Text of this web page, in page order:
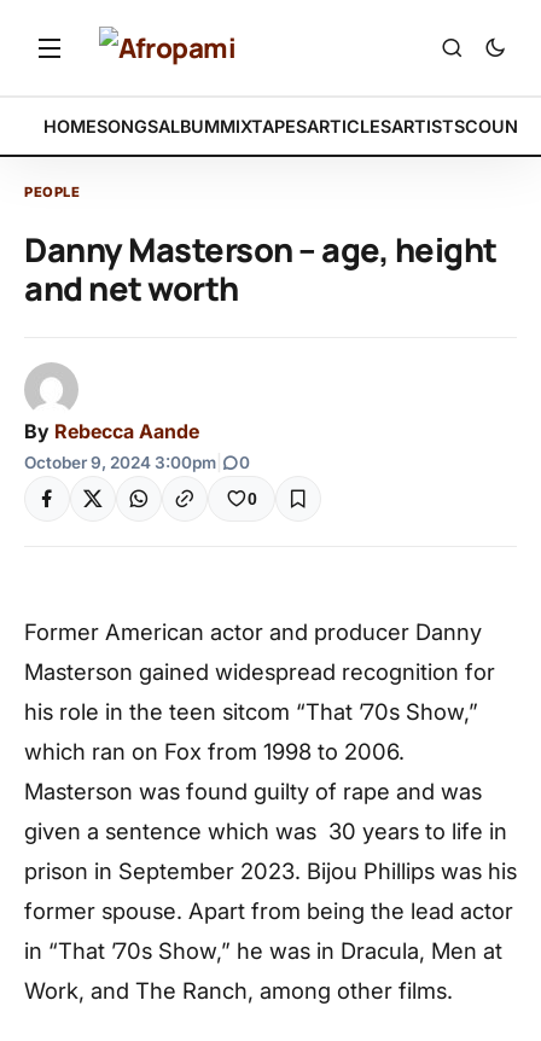
HOMESONGSALBUMMIXTAPESARTICLESARTISTS
PEOPLE
Danny Masterson – age, height
and net worth
By Rebecca Aande
October 9, 2024 3:00pm 0
0
Former American actor and producer Danny
Masterson gained widespread recognition for
his role in the teen sitcom “That ’70s Show,”
which ran on Fox from 1998 to 2006.
Masterson was found guilty of rape and was
given a sentence which was 30 years to life in
prison in September 2023. Bijou Phillips was his
former spouse. Apart from being the lead actor
in “That ’70s Show,” he was in Dracula, Men at
Work, and The Ranch, among other films.